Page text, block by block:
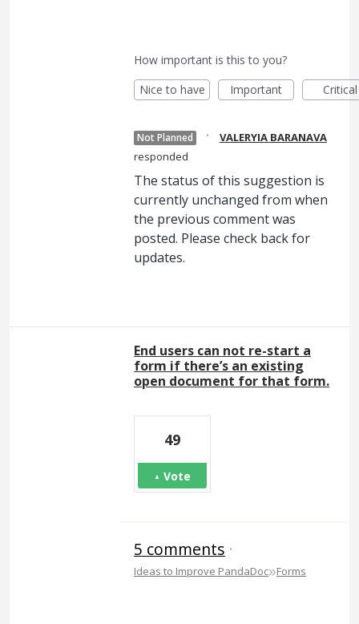
How important is this to you?
Nice to have
Important Critical
Not Planned ·
VALERYIA BARANAVA
responded
The status of this suggestion is
currently unchanged from when
the previous comment was
posted. Please check back for
updates.
End users can not re-start a
form if there’s an existing
open document for that form.
49
Vote
5 comments ·
Ideas to Improve PandaDoc»Forms